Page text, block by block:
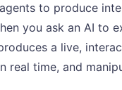
to produce
you ask an AI to
a live,
real time, and